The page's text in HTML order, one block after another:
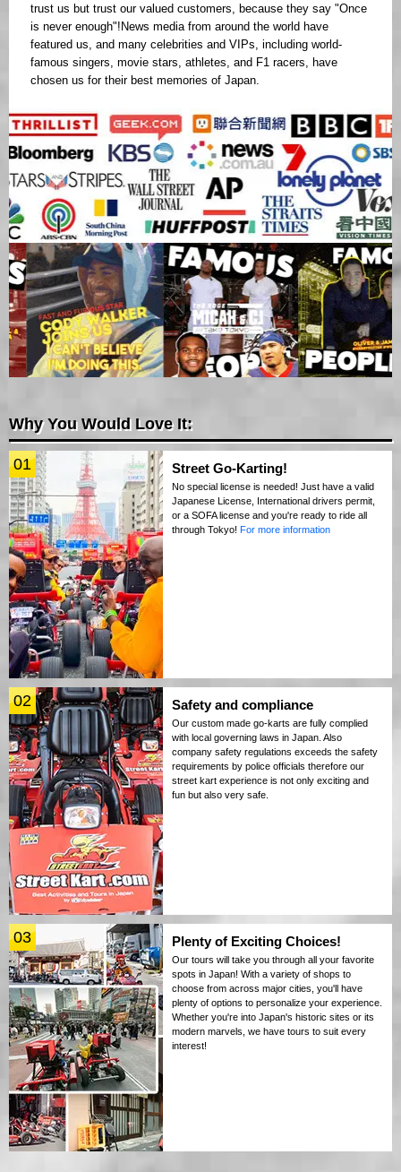
trust us but trust our valued customers, because they say "Once
is never enough"!News media from around the world have
featured us, and many celebrities and VIPs, including world-
famous singers, movie stars, athletes, and F1 racers, have
chosen us for their best memories of Japan.
Why You Would Love It:
01 Street Go-Karting!
No special license is needed! Just have a valid
Japanese License, International drivers permit,
or a SOFA license and you're ready to ride all
through Tokyo! For more information
02 Safety and compliance
Our custom made go-karts are fully complied
with local governing laws in Japan. Also
company safety regulations exceeds the safety
requirements by police officials therefore our
street kart experience is not only exciting and
fun but also very safe.
03 Plenty of Exciting Choices!
Our tours will take you through all your favorite
spots in Japan! With a variety of shops to
choose from across major cities, you'll have
plenty of options to personalize your experience.
Whether you're into Japan's historic sites or its
modern marvels, we have tours to suit every
interest!